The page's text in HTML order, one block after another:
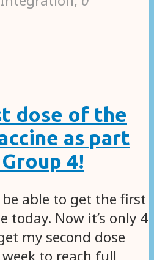
dose of the
as part
4!
able to get the first
today. Now it’s only 4
my second dose